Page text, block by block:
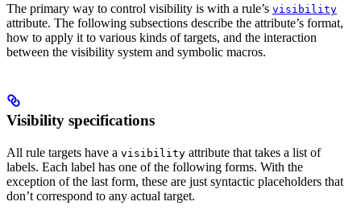
The primary way to control visibility is with a rule’s visibility
attribute. The following subsections describe the attribute’s format,
how to apply it to various kinds of targets, and the interaction
between the visibility system and symbolic macros.
Visibility specifications
All rule targets have a visibility attribute that takes a list of
labels. Each label has one of the following forms. With the
exception of the last form, these are just syntactic placeholders that
don’t correspond to any actual target.